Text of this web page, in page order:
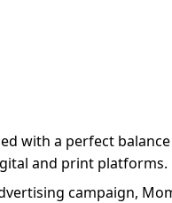
with a perfect
and print platforms.
campaign,